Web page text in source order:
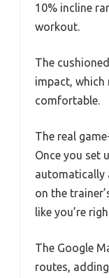
10% incline
workout.
The
impact, which
comfortable.
The real
Once you set
automatically
on the
like you’re
The Google
routes,